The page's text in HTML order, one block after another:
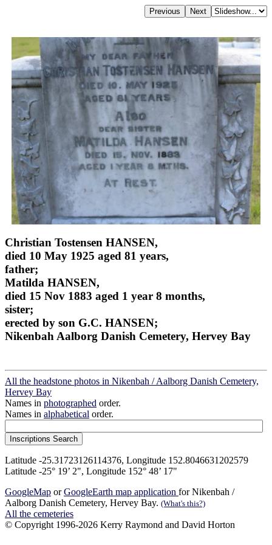
Christian Tostensen HANSEN,
died 10 May 1925 aged 81 years,
father;
Matilda HANSEN,
died 15 Nov 1883 aged 1 year 8 months,
sister;
erected by son G.C. HANSEN;
Nikenbah Aalborg Danish Cemetery, Hervey Bay
All the headstone photos in Nikenbah / Aalborg Danish Cemetery,
Hervey Bay
Names in photographed order.
Names in alphabetical order.
Latitude -25.31723126114376, Longitude 152.8046631202579
Latitude -25° 19’ 2", Longitude 152° 48’ 17"
GoogleMap orGoogleEarth map application for Nikenbah /
Aalborg Danish Cemetery, Hervey Bay. (What's this?)
All the cemeteries
© Copyright 1996-2026 Kerry Raymond and David Horton